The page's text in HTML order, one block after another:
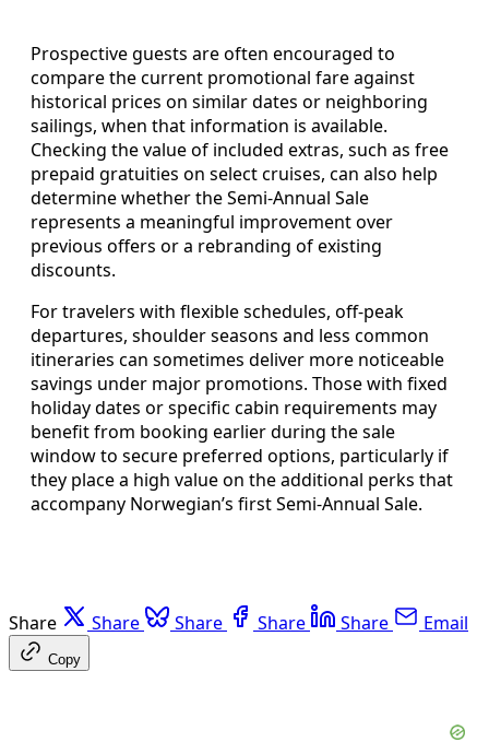
Prospective guests are often encouraged to
compare the current promotional fare against
historical prices on similar dates or neighboring
sailings, when that information is available.
Checking the value of included extras, such as free
prepaid gratuities on select cruises, can also help
determine whether the Semi-Annual Sale
represents a meaningful improvement over
previous offers or a rebranding of existing
discounts.
For travelers with flexible schedules, off-peak
departures, shoulder seasons and less common
itineraries can sometimes deliver more noticeable
savings under major promotions. Those with fixed
holiday dates or specific cabin requirements may
benefit from booking earlier during the sale
window to secure preferred options, particularly if
they place a high value on the additional perks that
accompany Norwegian’s first Semi-Annual Sale.
Share Share Share Share Share Email
Copy